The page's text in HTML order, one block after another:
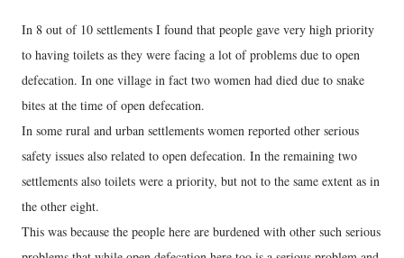
In 8 out of 10 settlements I found that people gave very high priority
to having toilets as they were facing a lot of problems due to open
defecation. In one village in fact two women had died due to snake
bites at the time of open defecation.
In some rural and urban settlements women reported other serious
safety issues also related to open defecation. In the remaining two
settlements also toilets were a priority, but not to the same extent as in
the other eight.
This was because the people here are burdened with other such serious